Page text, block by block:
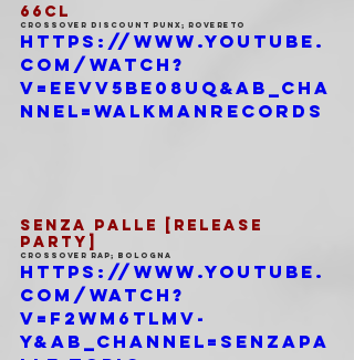
66CL
Crossover discount punx; Rovereto
https://www.youtube.
com/watch?
v=EEVV5Be08UQ&ab_cha
nnel=WalkmanRecords
SENZA PALLE [RELEASE
PARTY]
Crossover Rap; Bologna
https://www.youtube.
com/watch?
v=f2wm6tlMV-
Y&ab_channel=SenzaPa